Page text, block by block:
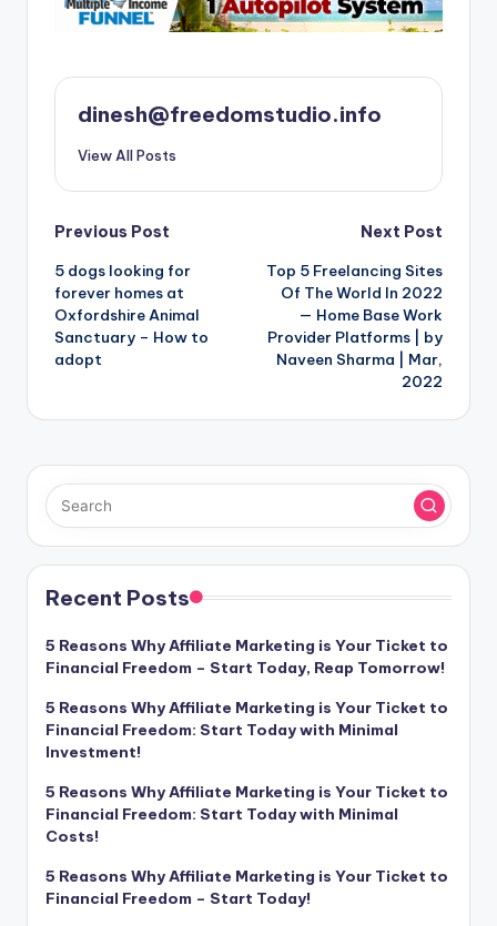
dinesh@freedomstudio.info
View All Posts
Post
navigation
Previous Post
5 dogs looking for
forever homes at
Oxfordshire Animal
Sanctuary – How to
adopt
Next Post
Top 5 Freelancing Sites
Of The World In 2022
— Home Base Work
Provider Platforms | by
Naveen Sharma | Mar,
2022
Recent Posts
5 Reasons Why Affiliate Marketing is Your Ticket to
Financial Freedom – Start Today, Reap Tomorrow!
5 Reasons Why Affiliate Marketing is Your Ticket to
Financial Freedom: Start Today with Minimal
Investment!
5 Reasons Why Affiliate Marketing is Your Ticket to
Financial Freedom: Start Today with Minimal
Costs!
5 Reasons Why Affiliate Marketing is Your Ticket to
Financial Freedom – Start Today!